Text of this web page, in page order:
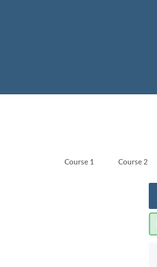
Course 1 Course 2